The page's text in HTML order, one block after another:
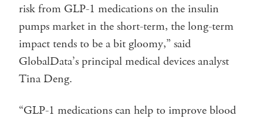
risk from GLP-1 medications on the insulin
pumps market in the short-term, the long-term
impact tends to be a bit gloomy,” said
GlobalData’s principal medical devices analyst
Tina Deng.
“GLP-1 medications can help to improve blood